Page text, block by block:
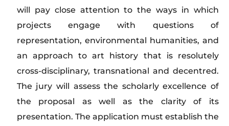
will pay close attention to the ways in which
projects engage with questions of
representation, environmental humanities, and
an approach to art history that is resolutely
cross-disciplinary, transnational and decentred.
The jury will assess the scholarly excellence of
the proposal as well as the clarity of its
presentation. The application must establish the